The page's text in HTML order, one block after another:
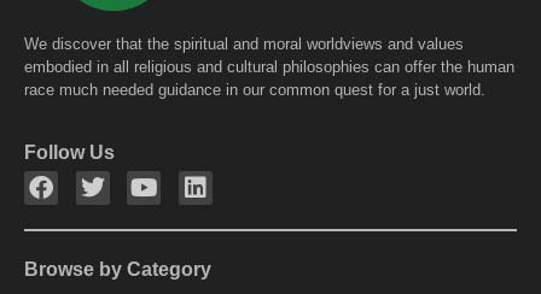
We discover that the spiritual and moral worldviews and values
embodied in all religious and cultural philosophies can offer the human
race much needed guidance in our common quest for a just world.
Follow Us
Browse by Category